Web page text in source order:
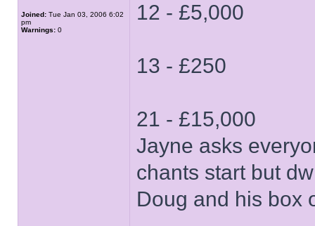
Joined: Tue Jan 03, 2006 6:02
pm
Warnings: 0
12 - £5,000
13 - £250
21 - £15,000
Jayne asks
chants start but
Doug and his box